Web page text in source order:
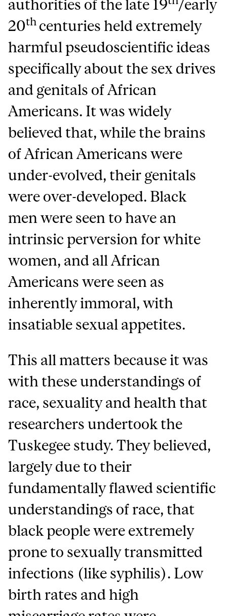
authorities of the late 19
/early
20th centuries held extremely
harmful pseudoscientific ideas
specifically about the sex drives
and genitals of African
Americans. It was widely
believed that, while the brains
of African Americans were
under-evolved, their genitals
were over-developed. Black
men were seen to have an
intrinsic perversion for white
women, and all African
Americans were seen as
inherently immoral, with
insatiable sexual appetites.
This all matters because it was
with these understandings of
race, sexuality and health that
researchers undertook the
Tuskegee study. They believed,
largely due to their
fundamentally flawed scientific
understandings of race, that
black people were extremely
prone to sexually transmitted
infections (like syphilis). Low
birth rates and high